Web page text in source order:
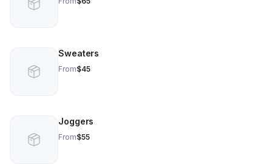
Sweaters
From$45
Joggers
From$55